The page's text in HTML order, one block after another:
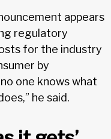
appears
regulatory
for the industry
by
one knows what
he said.